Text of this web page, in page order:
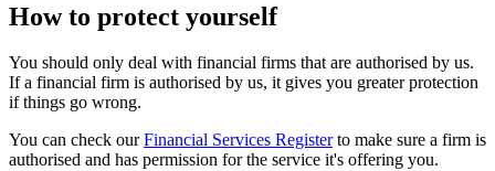
How to protect yourself
You should only deal with financial firms that are authorised by us.
If a financial firm is authorised by us, it gives you greater protection
if things go wrong.
You can check ourFinancial Services Registerto make sure a firm is
authorised and has permission for the service it's offering you.